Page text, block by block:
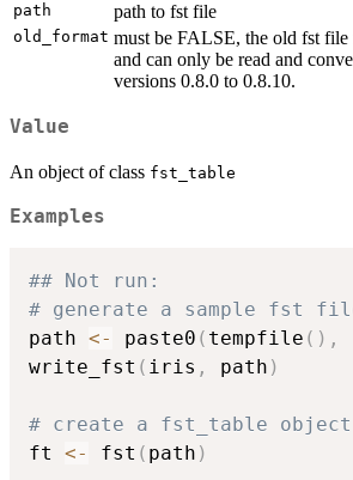
path path to fst file
old_format must be FALSE, the old fst file
and can only be read and
versions 0.8.0 to 0.8.10.
Value
An object of class fst_table
Examples
## Not run:
# generate a sample fst
path <- paste0 ( tempfile ( ) ,
write_fst ( iris , path )
# create a fst_table object
ft <- fst ( path )